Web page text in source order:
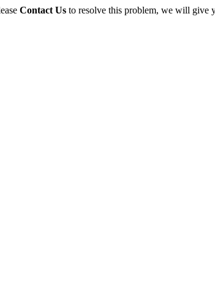
Contact Us to resolve this problem, we will give